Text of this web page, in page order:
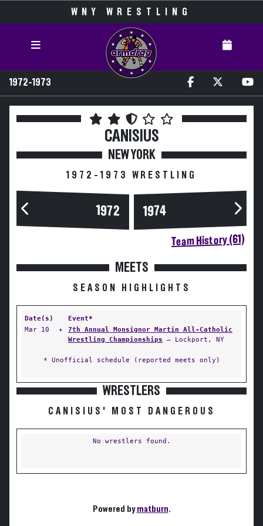
WNY WRESTLING
1972-1973
CANISIUS
NEW YORK
1972-1973 WRESTLING
1972 1974
Team History (61)
MEETS
SEASON HIGHLIGHTS
Date(s)
Event*
Mar 10
✦
7th Annual Monsignor Martin All-Catholic
Wrestling Championships — Lockport, NY
* Unofficial schedule (reported meets only)
WRESTLERS
CANISIUS' MOST DANGEROUS
No wrestlers found.
Powered bymatburn.